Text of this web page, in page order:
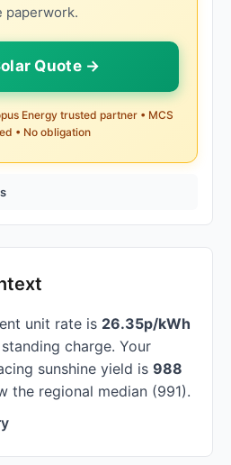
paperwork.
Quote →
Energy trusted partner • MCS
• No obligation
unit rate is 26.35p/kWh
standing charge. Your
sunshine yield is 988
the regional median (991).